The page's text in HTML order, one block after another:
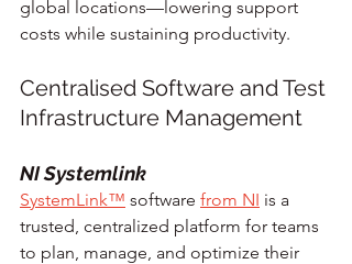
global locations—lowering support
costs while sustaining productivity.
Centralised Software and Test
Infrastructure Management
NI Systemlink
SystemLink™ software from NI is a
trusted, centralized platform for teams
to plan, manage, and optimize their